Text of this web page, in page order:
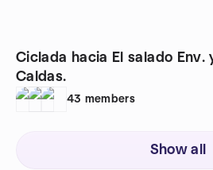
Ciclada hacia El salado Env.
Caldas.
43 members
Show all